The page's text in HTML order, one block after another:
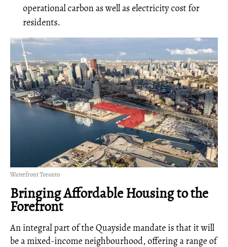
operational carbon as well as electricity cost for
residents.
Waterfront Toronto
Bringing Affordable Housing to the
Forefront
An integral part of the Quayside mandate is that it will
be a mixed-income neighbourhood, offering a range of